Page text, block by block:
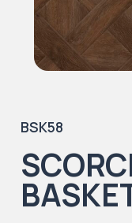
BSK58